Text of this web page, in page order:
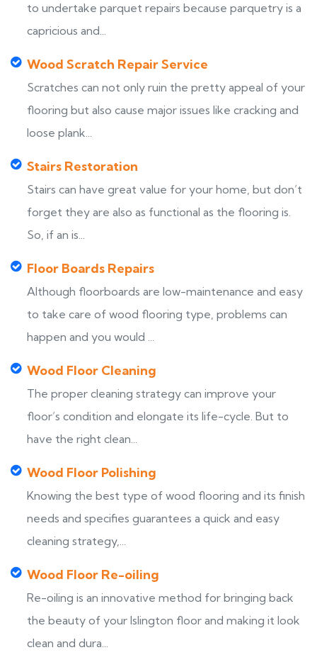
to undertake parquet repairs because parquetry is a
capricious and...
Wood Scratch Repair Service
Scratches can not only ruin the pretty appeal of your
flooring but also cause major issues like cracking and
loose plank...
Stairs Restoration
Stairs can have great value for your home, but don’t
forget they are also as functional as the flooring is.
So, if an is...
Floor Boards Repairs
Although floorboards are low-maintenance and easy
to take care of wood flooring type, problems can
happen and you would ...
Wood Floor Cleaning
The proper cleaning strategy can improve your
floor’s condition and elongate its life-cycle. But to
have the right clean...
Wood Floor Polishing
Knowing the best type of wood flooring and its finish
needs and specifies guarantees a quick and easy
cleaning strategy,...
Wood Floor Re-oiling
Re-oiling is an innovative method for bringing back
the beauty of your Islington floor and making it look
clean and dura...